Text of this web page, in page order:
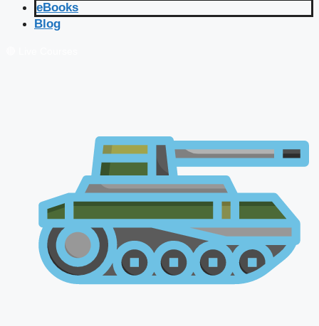
eBooks
Blog